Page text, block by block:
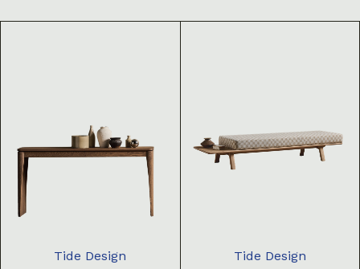
Tide Design Tide Design